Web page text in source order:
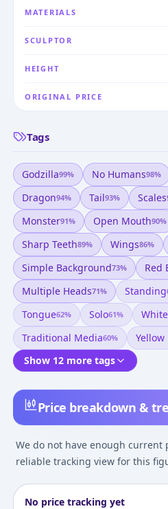
Price breakdown &
We do not have enough current
reliable tracking view for this
No price tracking yet
MATERIALS
SCULPTOR
HEIGHT
ORIGINAL PRICE
Tags
Godzilla99% No Humans98%
Dragon94% Tail93% Scales
Monster91% Open Mouth90%
Sharp Teeth89% Wings86%
Simple Background73% Red
Multiple Heads71% Standing
Tongue62% Solo61%
Traditional Media60% Yellow
Show 12 more tags